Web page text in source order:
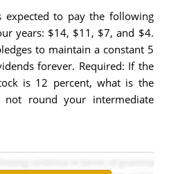
expected to pay the following
years: $14, $11, $7, and $4.
to maintain a constant 5
forever. Required: If the
is 12 percent, what is the
not round your intermediate